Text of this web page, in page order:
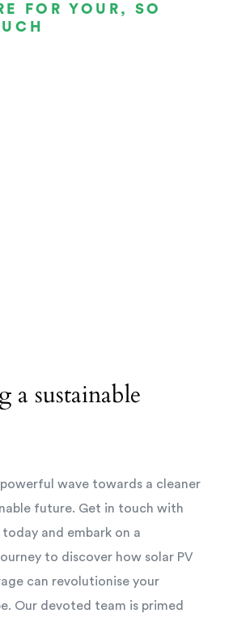
FOR YOUR, SO
a sustainable
wave towards a cleaner
future. Get in touch with
and embark on a
to discover how solar PV
can revolutionise your
Our devoted team is primed